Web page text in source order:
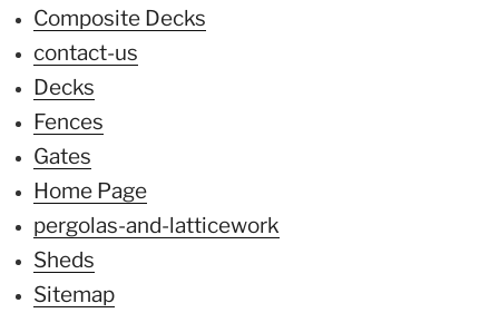
Composite Decks
contact-us
Decks
Fences
Gates
Home Page
pergolas-and-latticework
Sheds
Sitemap